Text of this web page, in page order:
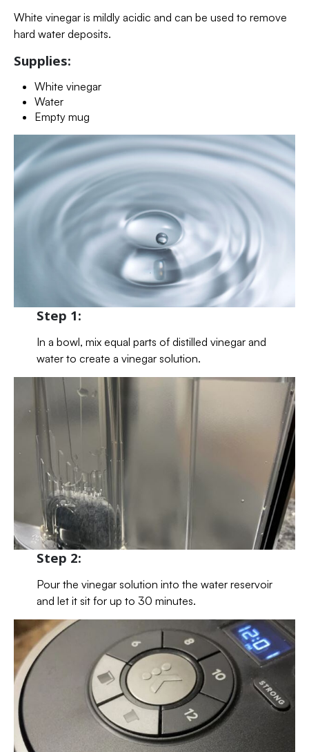
White vinegar is mildly acidic and can be used to remove
hard water deposits.
Supplies:
White vinegar
Water
Empty mug
Step 1:
In a bowl, mix equal parts of distilled vinegar and
water to create a vinegar solution.
Step 2:
Pour the vinegar solution into the water reservoir
and let it sit for up to 30 minutes.